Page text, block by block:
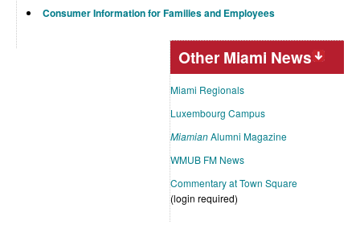
Consumer Information for Families and Employees
Other Miami News
Miami Regionals
Luxembourg Campus
MiamianAlumni Magazine
WMUB FM News
Commentary at Town Square
(login required)